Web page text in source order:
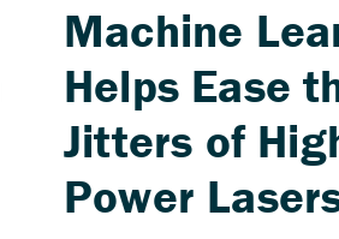
Machine
Helps Ease
Jitters of
Power